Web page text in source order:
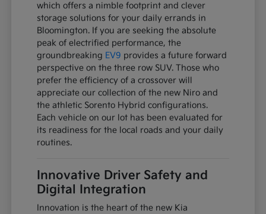
which offers a nimble footprint and clever
storage solutions for your daily errands in
Bloomington. If you are seeking the absolute
peak of electrified performance, the
groundbreaking EV9 provides a future forward
perspective on the three row SUV. Those who
prefer the efficiency of a crossover will
appreciate our collection of the new Niro and
the athletic Sorento Hybrid configurations.
Each vehicle on our lot has been evaluated for
its readiness for the local roads and your daily
routines.
Innovative Driver Safety and
Digital Integration
Innovation is the heart of the new Kia